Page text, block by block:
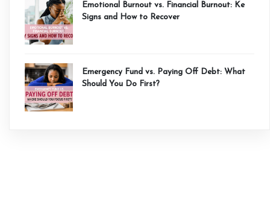
Emotional Burnout vs. Financial Burnout: Ke
Signs and How to Recover
Emergency Fund vs. Paying Off Debt: What
Should You Do First?